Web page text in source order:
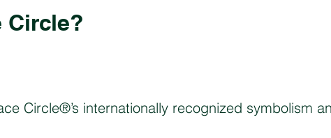
Circle?
Circle®’s internationally recognized symbolism